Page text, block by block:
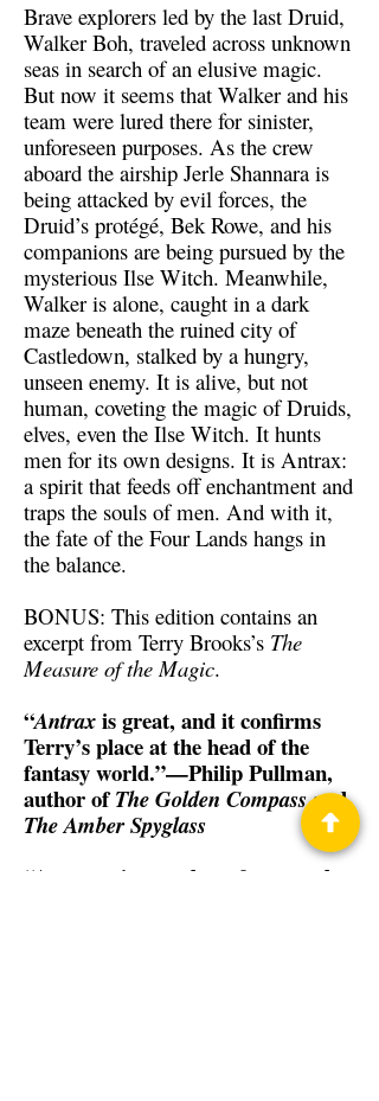
Brave explorers led by the last Druid,
Walker Boh, traveled across unknown
seas in search of an elusive magic.
But now it seems that Walker and his
team were lured there for sinister,
unforeseen purposes. As the crew
aboard the airship Jerle Shannara is
being attacked by evil forces, the
Druid’s protégé, Bek Rowe, and his
companions are being pursued by the
mysterious Ilse Witch. Meanwhile,
Walker is alone, caught in a dark
maze beneath the ruined city of
Castledown, stalked by a hungry,
unseen enemy. It is alive, but not
human, coveting the magic of Druids,
elves, even the Ilse Witch. It hunts
men for its own designs. It is Antrax:
a spirit that feeds off enchantment and
traps the souls of men. And with it,
the fate of the Four Lands hangs in
the balance.
BONUS: This edition contains an
excerpt from Terry Brooks’s The
Measure of the Magic.
“Antraxis great, and it confirms
Terry’s place at the head of the
fantasy world.”—Philip Pullman,
author ofThe Golden Compassand
The Amber Spyglass
“An engaging read . . . fast paced . .